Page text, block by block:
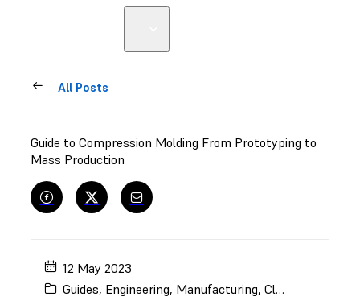
All Posts
Guide to Compression Molding From Prototyping to
Mass Production
12 May 2023
Guides, Engineering, Manufacturing,Clear Resin